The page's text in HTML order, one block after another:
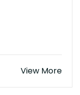
View More